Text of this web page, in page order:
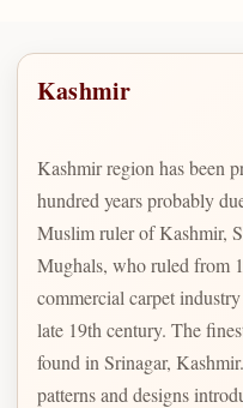
Kashmir
Kashmir region has been
hundred years probably
Muslim ruler of Kashmir,
Mughals, who ruled from
commercial carpet
late 19th century. The
found in Srinagar,
patterns and designs